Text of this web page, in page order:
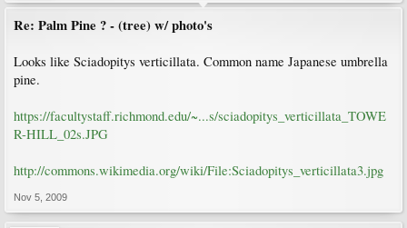
Re: Palm Pine ? - (tree) w/ photo's
Looks like Sciadopitys verticillata. Common name Japanese umbrella
pine.
https://facultystaff.richmond.edu/~...s/sciadopitys_verticillata_TOWE
R-HILL_02s.JPG
http://commons.wikimedia.org/wiki/File:Sciadopitys_verticillata3.jpg
Nov 5, 2009